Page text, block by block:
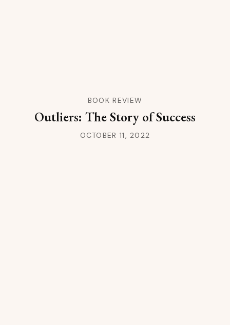
BOOK REVIEW
Outliers: The Story of Success
OCTOBER 11, 2022